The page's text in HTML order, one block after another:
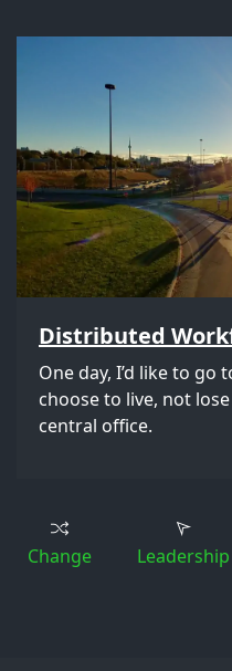
Distributed
One day, I’d like to go
choose to live, not
central office.
Change Leadership